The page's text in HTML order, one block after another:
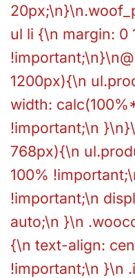
ul li {\n margin: 0
1200px){\n
width:
!important;\n
768px){\n
100%
!important;\n
auto;\n }\n
{\n text-align:
!important;\n }\n